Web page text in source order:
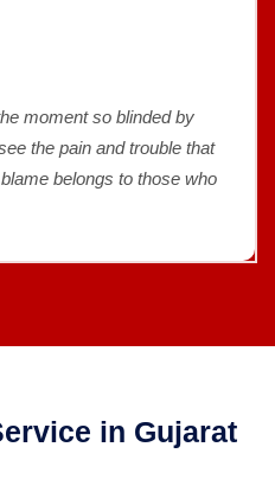
moment so blinded by
the pain and trouble that
belongs to those who
in Gujarat